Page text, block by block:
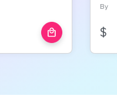
local_mall
By
$